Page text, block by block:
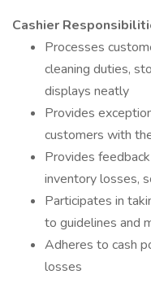
Cashier
Processes
cleaning duties,
displays neatly
Provides
customers with
Provides
inventory losses,
Participates in
to guidelines and
Adheres to cash
losses